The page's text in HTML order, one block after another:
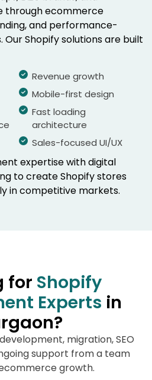
through ecommerce
and performance-
Our Shopify solutions are built
Revenue growth
Mobile-first design
Fast loading
architecture
Sales-focused UI/UX
expertise with digital
to create Shopify stores
in competitive markets.
for Shopify
Experts in
migration, SEO
support from a team
growth.